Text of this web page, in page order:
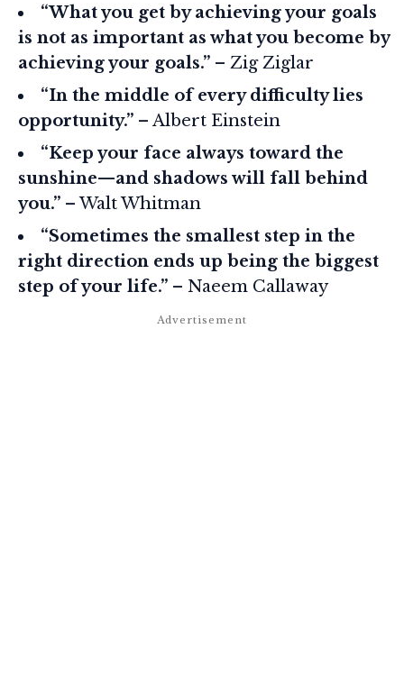
“What you get by achieving your goals
is not as important as what you become by
achieving your goals.” – Zig Ziglar
“In the middle of every difficulty lies
opportunity.” – Albert Einstein
“Keep your face always toward the
sunshine—and shadows will fall behind
you.” – Walt Whitman
“Sometimes the smallest step in the
right direction ends up being the biggest
step of your life.” – Naeem Callaway